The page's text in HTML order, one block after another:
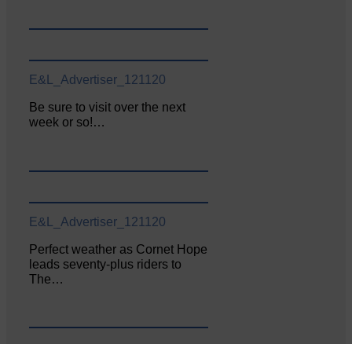
E&L_Advertiser_121120
Be sure to visit over the next
week or so!…
E&L_Advertiser_121120
Perfect weather as Cornet Hope
leads seventy-plus riders to
The…